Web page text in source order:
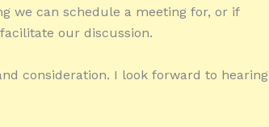
we can schedule a meeting for, or if
our discussion.
consideration. I look forward to hearing